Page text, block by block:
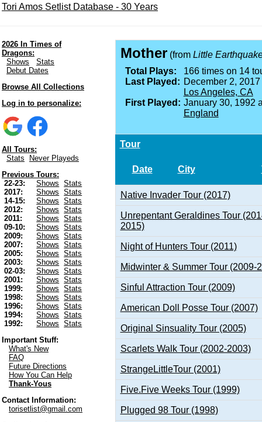
Tori Amos Setlist Database - 30 Years
2026 In Times of
Dragons:
Shows
Stats
Debut Dates
Browse All Collections
Log in to personalize:
All Tours:
Stats
Never Playeds
Previous Tours:
22-23:
Shows
Stats
2017:
Shows
Stats
14-15:
Shows
Stats
2012:
Shows
Stats
2011:
Shows
Stats
09-10:
Shows
Stats
2009:
Shows
Stats
2007:
Shows
Stats
2005:
Shows
Stats
2003:
Shows
Stats
02-03:
Shows
Stats
2001:
Shows
Stats
1999:
Shows
Stats
1998:
Shows
Stats
1996:
Shows
Stats
1994:
Shows
Stats
1992:
Shows
Stats
Important Stuff:
What's New
FAQ
Future Directions
How You Can Help
Thank-Yous
Contact Information:
torisetlist@gmail.com
Mother(from Little
Total Plays:
166 times on 14
Last Played: December 2,
Los Angeles, CA
First Played: January 30, 1992
England
Tour
Date City
Native Invader Tour (2017)
Unrepentant Geraldines Tour
2015)
Night of Hunters Tour (2011)
Midwinter & Summer Tour (2009-
Sinful Attraction Tour (2009)
American Doll Posse Tour (2007)
Original Sinsuality Tour (2005)
Scarlets Walk Tour (2002-2003)
StrangeLittleTour (2001)
Five.Five Weeks Tour (1999)
Plugged 98 Tour (1998)